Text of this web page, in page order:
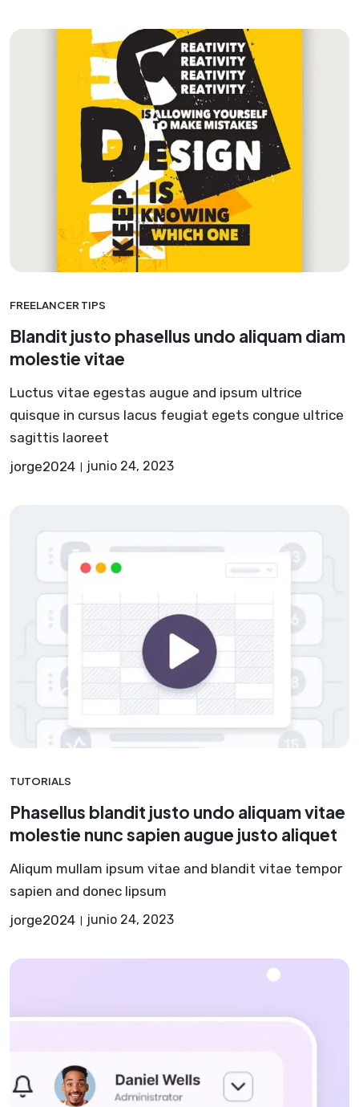
FREELANCER TIPS
Blandit justo phasellus undo aliquam diam
molestie vitae
Luctus vitae egestas augue and ipsum ultrice
quisque in cursus lacus feugiat egets congue ultrice
sagittis laoreet
jorge2024
junio 24, 2023
TUTORIALS
Phasellus blandit justo undo aliquam vitae
molestie nunc sapien augue justo aliquet
Aliqum mullam ipsum vitae and blandit vitae tempor
sapien and donec lipsum
jorge2024
junio 24, 2023